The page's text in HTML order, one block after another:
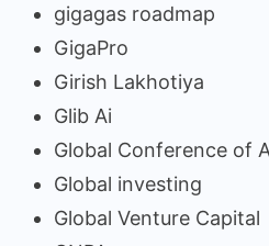
gigagas roadmap
GigaPro
Girish Lakhotiya
Glib Ai
Global Conference of
Global investing
Global Venture Capital